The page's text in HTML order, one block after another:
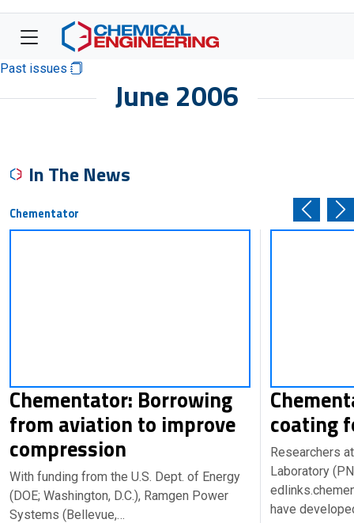
Past issues
June 2006
In The News
Chementator
Chementator: Borrowing
from aviation to improve
compression
With funding from the U.S. Dept. of Energy
(DOE; Washington, D.C.), Ramgen Power
Systems (Bellevue,…
coating
Researchers
Laboratory
have